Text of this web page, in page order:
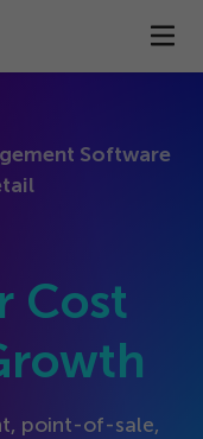
Software
Cost
point-of-sale,